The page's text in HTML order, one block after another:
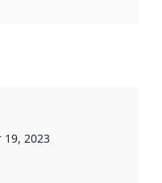
19, 2023